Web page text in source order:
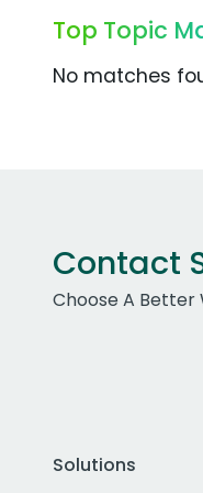
Top Topic
No matches
Contact
Choose A Better
Solutions